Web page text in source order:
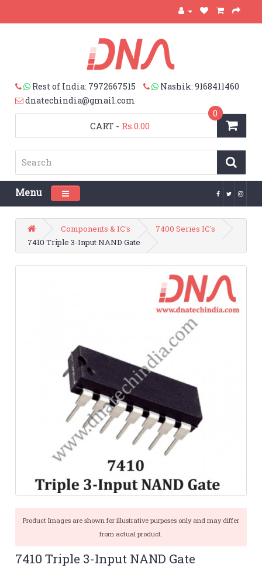
Rest of India: 7972667515
Nashik: 9168411460
dnatechindia@gmail.com
CART
0
- Rs.0.00
Menu Toggle navigation
Components & IC's
7400 Series IC's
7410 Triple 3-Input NAND Gate
Product Images are shown for illustrative purposes only and may differ
from actual product.
7410 Triple 3-Input NAND Gate